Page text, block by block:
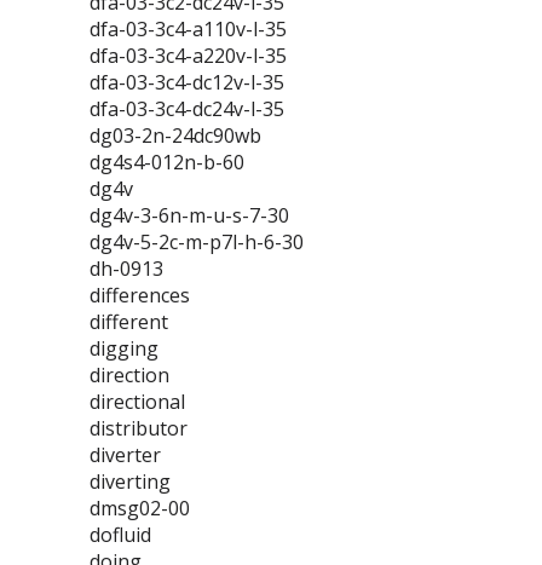
dfa-03-3c4-a110v-l-35
dfa-03-3c4-a220v-l-35
dfa-03-3c4-dc12v-l-35
dfa-03-3c4-dc24v-l-35
dg03-2n-24dc90wb
dg4s4-012n-b-60
dg4v
dg4v-3-6n-m-u-s-7-30
dg4v-5-2c-m-p7l-h-6-30
dh-0913
differences
different
digging
direction
directional
distributor
diverter
diverting
dmsg02-00
dofluid